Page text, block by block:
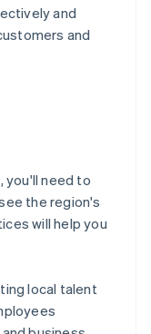
and
and
you'll need to
the region's
will help you
local talent